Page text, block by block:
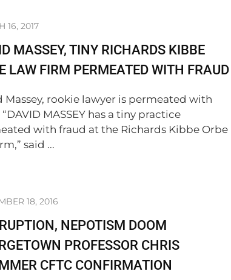
16, 2017
MASSEY, TINY RICHARDS KIBBE
LAW FIRM PERMEATED WITH FRAUD
Massey, rookie lawyer is permeated with
MASSEY has a tiny practice
with fraud at the Richards Kibbe Orbe
said ...
18, 2016
NEPOTISM DOOM
PROFESSOR CHRIS
CFTC CONFIRMATION